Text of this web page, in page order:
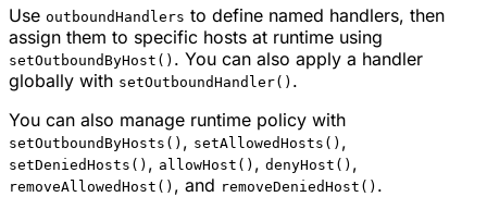
Use outboundHandlers to define named handlers, then
assign them to specific hosts at runtime using
setOutboundByHost() . You can also apply a handler
globally with setOutboundHandler() .
You can also manage runtime policy with
setOutboundByHosts() , setAllowedHosts() ,
setDeniedHosts() , allowHost() , denyHost() ,
removeAllowedHost() , and removeDeniedHost() .